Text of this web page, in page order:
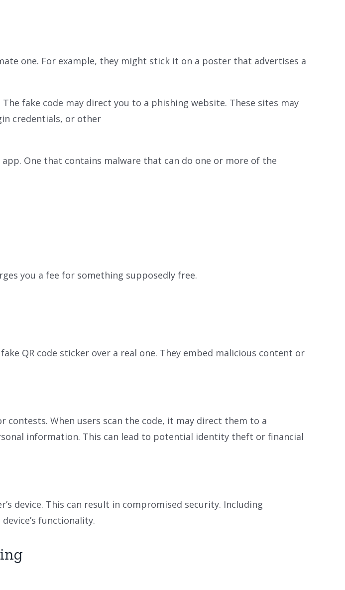
one. For example, they might stick it on a poster that advertises a
fake code may direct you to a phishing website. These sites may
credentials, or other
One that contains malware that can do one or more of the
you a fee for something supposedly free.
QR code sticker over a real one. They embed malicious content or
When users scan the code, it may direct them to a
information. This can lead to potential identity theft or financial
device. This can result in compromised security. Including
functionality.